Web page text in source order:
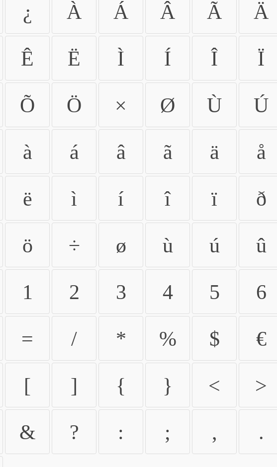
¿ À Á Â Ã Ä
Ê Ë Ì Í Î Ï
Õ Ö × Ø Ù Ú
à á â ã ä å
ë ì í î ï ð
ö ÷ ø ù ú û
1 2 3 4 5 6
= / * % $ €
[ ] { } < >
& ? : ; , .